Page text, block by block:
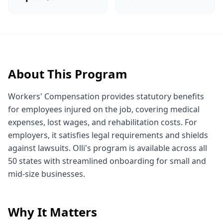
About This Program
Workers' Compensation provides statutory benefits
for employees injured on the job, covering medical
expenses, lost wages, and rehabilitation costs. For
employers, it satisfies legal requirements and shields
against lawsuits. Olli's program is available across all
50 states with streamlined onboarding for small and
mid-size businesses.
Why It Matters